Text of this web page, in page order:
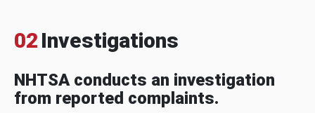
02 Investigations
NHTSA conducts an investigation
from reported complaints.